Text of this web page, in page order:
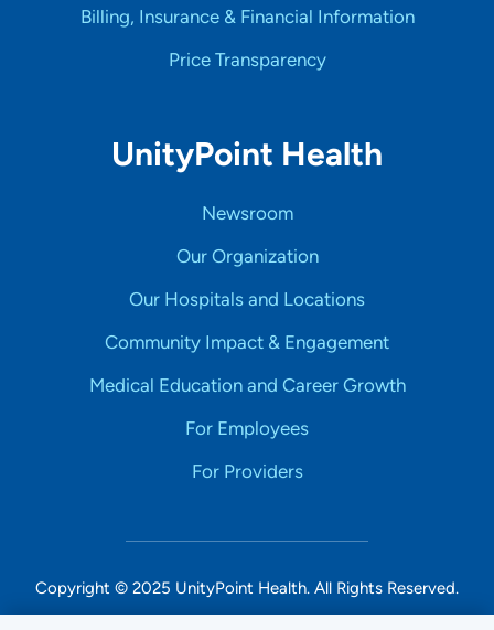
Billing, Insurance & Financial Information
Price Transparency
UnityPoint Health
Newsroom
Our Organization
Our Hospitals and Locations
Community Impact & Engagement
Medical Education and Career Growth
For Employees
For Providers
Copyright © 2025 UnityPoint Health. All Rights Reserved.